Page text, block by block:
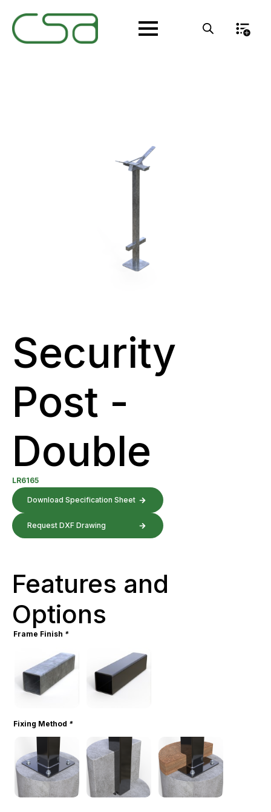
Security
Post -
Double
LR6165
Download Specification Sheet
Request DXF Drawing
Features and
Options
Frame Finish *
Fixing Method *